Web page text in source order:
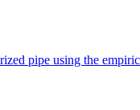
pipe using the